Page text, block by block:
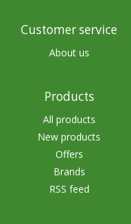
Customer service
About us
Products
All products
New products
Offers
Brands
RSS feed